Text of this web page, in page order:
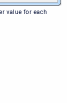
value for each